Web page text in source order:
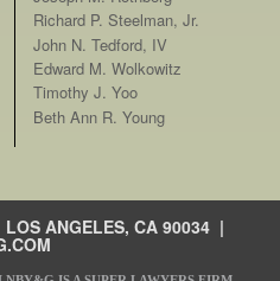
Richard P. Steelman, Jr.
John N. Tedford, IV
Edward M. Wolkowitz
Timothy J. Yoo
Beth Ann R. Young
ANGELES, CA 90034 |